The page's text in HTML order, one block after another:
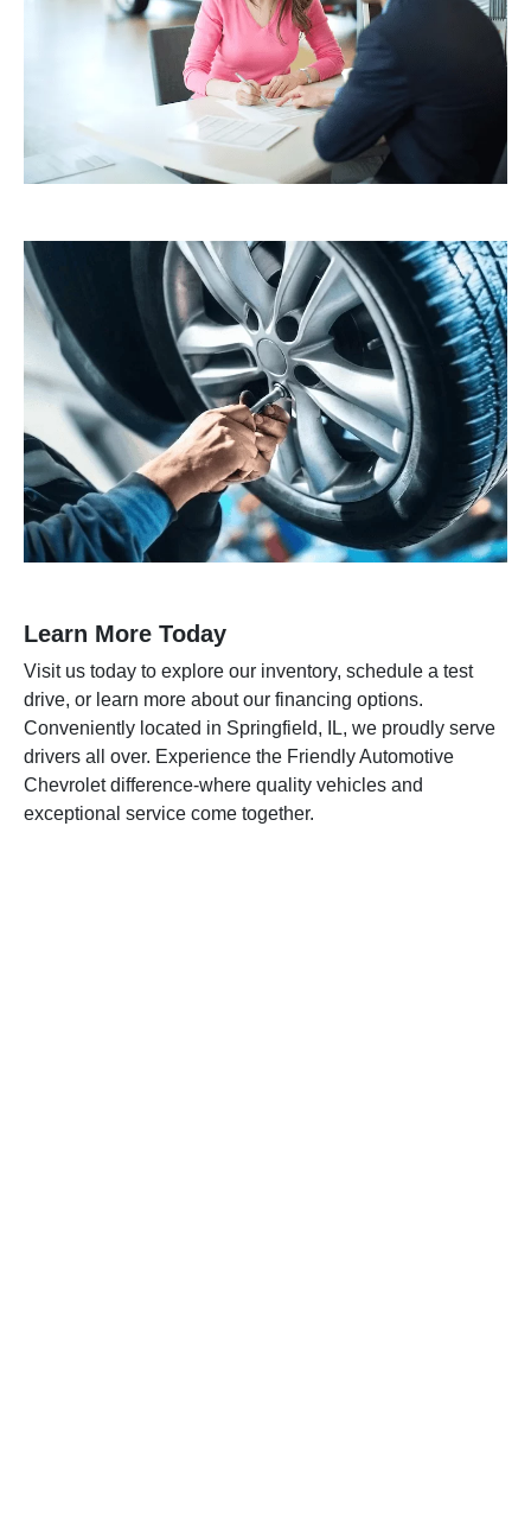
Learn More Today
Visit us today to explore our inventory, schedule a test
drive, or learn more about our financing options.
Conveniently located in Springfield, IL, we proudly serve
drivers all over. Experience the Friendly Automotive
Chevrolet difference-where quality vehicles and
exceptional service come together.